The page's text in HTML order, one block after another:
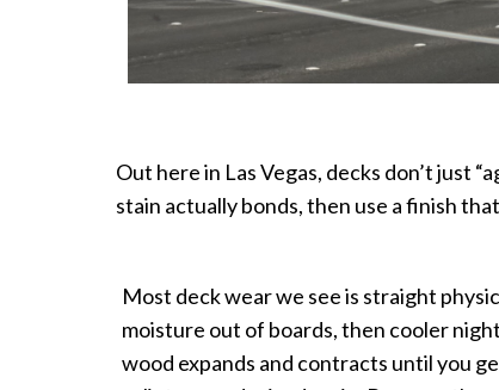
Out here in Las Vegas, decks don’t just
stain actually bonds, then use a finish
Most deck wear we see is straight
moisture out of boards, then cooler
wood expands and contracts until you